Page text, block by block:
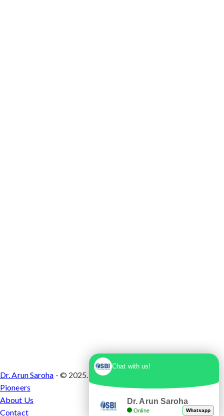
Dr. Arun Saroha - © 2025. Designed & Developed by
Pioneers
About Us
Contact
Chat with us!
Dr. Arun Saroha
Online Whatsapp